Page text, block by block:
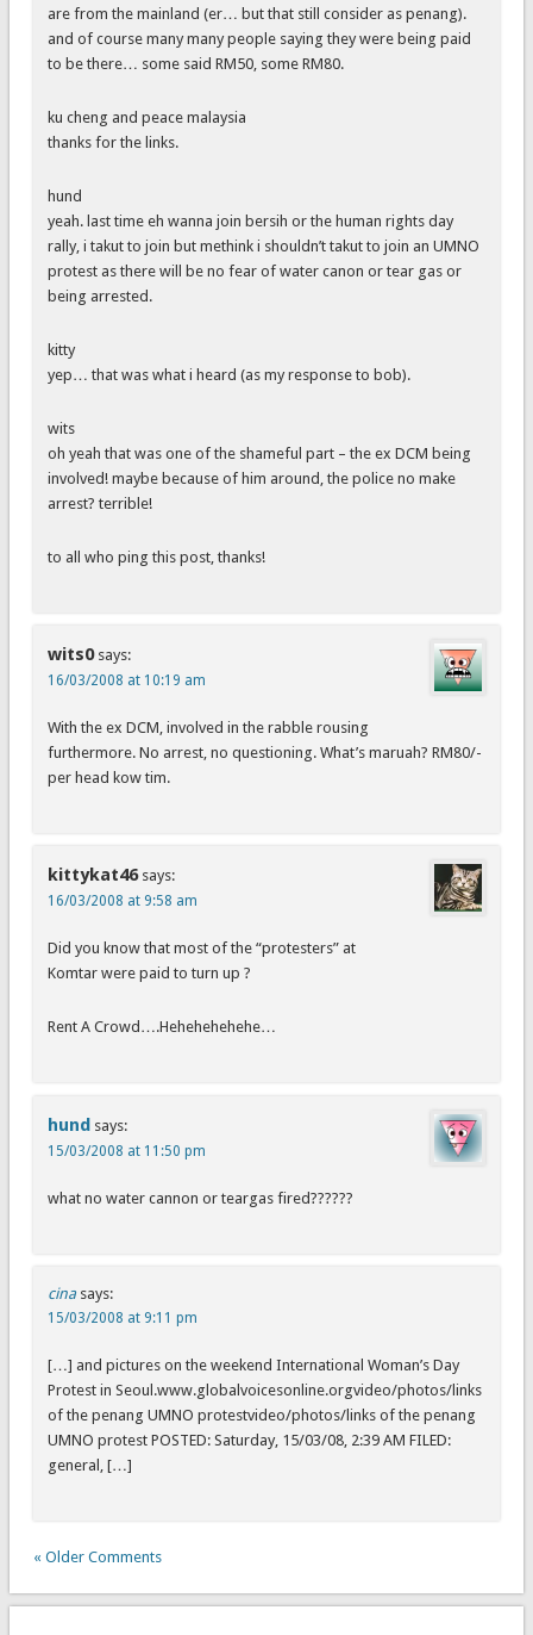
are from the mainland (er… but that still consider as penang).
and of course many many people saying they were being paid
to be there… some said RM50, some RM80.
ku cheng and peace malaysia
thanks for the links.
hund
yeah. last time eh wanna join bersih or the human rights day
rally, i takut to join but methink i shouldn’t takut to join an UMNO
protest as there will be no fear of water canon or tear gas or
being arrested.
kitty
yep… that was what i heard (as my response to bob).
wits
oh yeah that was one of the shameful part – the ex DCM being
involved! maybe because of him around, the police no make
arrest? terrible!
to all who ping this post, thanks!
wits0 says:
16/03/2008 at 10:19 am
With the ex DCM, involved in the rabble rousing
furthermore. No arrest, no questioning. What’s maruah? RM80/-
per head kow tim.
kittykat46 says:
16/03/2008 at 9:58 am
Did you know that most of the “protesters” at
Komtar were paid to turn up ?
Rent A Crowd….Hehehehehehe…
hund says:
15/03/2008 at 11:50 pm
what no water cannon or teargas fired??????
cina says:
15/03/2008 at 9:11 pm
[…] and pictures on the weekend International Woman’s Day
Protest in Seoul.www.globalvoicesonline.orgvideo/photos/links
of the penang UMNO protestvideo/photos/links of the penang
UMNO protest POSTED: Saturday, 15/03/08, 2:39 AM FILED:
general, […]
« Older Comments